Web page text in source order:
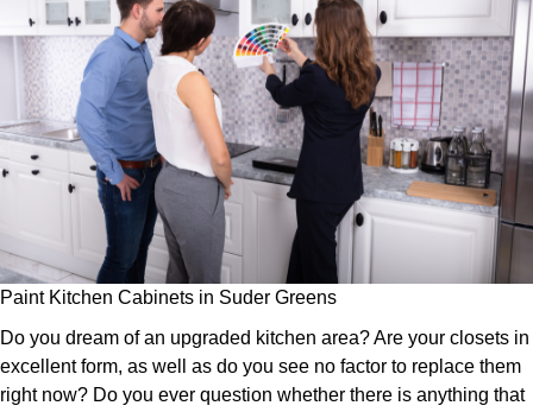
Paint Kitchen Cabinets in Suder Greens
Do you dream of an upgraded kitchen area? Are your closets in
excellent form, as well as do you see no factor to replace them
right now? Do you ever question whether there is anything that